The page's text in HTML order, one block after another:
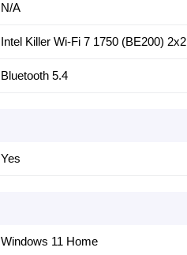
N/A
Intel Killer Wi-Fi 7 1750 (BE200) 2x2
Bluetooth 5.4
Yes
Windows 11 Home